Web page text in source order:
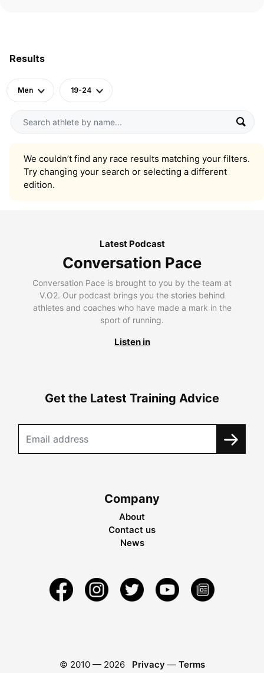
Results
Men 19-24
We couldn’t find any race results matching your filters.
Try changing your search or selecting a different
edition.
Latest Podcast
Conversation Pace
Conversation Pace is brought to you by the team at
V.O2. Our podcast brings you the stories behind
athletes and coaches who have made a mark in the
sport of running.
Listen in
Get the Latest Training Advice
Company
About
Contact us
News
© 2010 — 2026 Privacy — Terms